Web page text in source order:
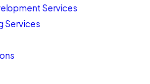
Services
Services